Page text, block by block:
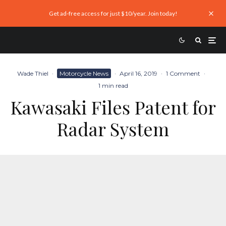
Get ad-free access for just $10/year. Join today!
Wade Thiel · Motorcycle News · April 16, 2019 · 1 Comment ·
1 min read
Kawasaki Files Patent for
Radar System